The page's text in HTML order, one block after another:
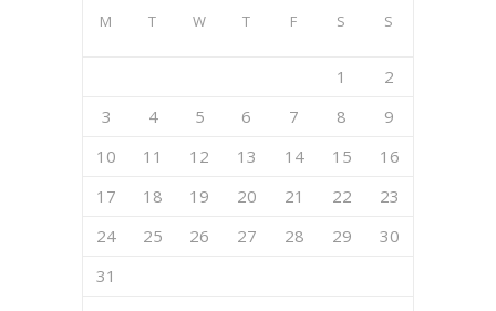
M T W T F S S
1
2
3
4 5 6 7 8
9
10
11 12 13 14 15
16
17
18 19 20 21 22
23
24
25 26 27 28 29
30
31